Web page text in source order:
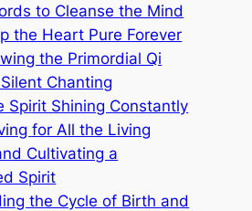
to Cleanse the Mind
the Heart Pure Forever
the Primordial Qi
Chanting
Spirit Shining Constantly
for All the Living
Cultivating a
Spirit
the Cycle of Birth and